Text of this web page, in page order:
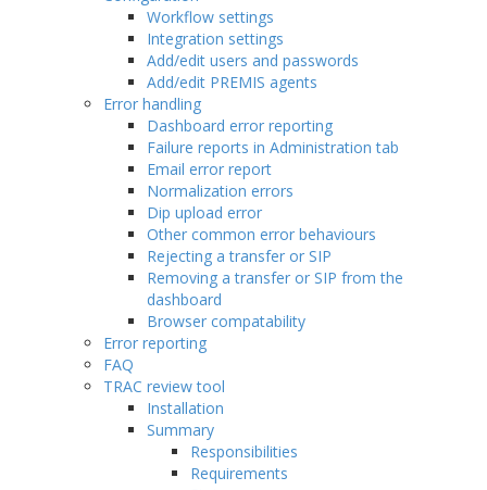
Workflow settings
Integration settings
Add/edit users and passwords
Add/edit PREMIS agents
Error handling
Dashboard error reporting
Failure reports in Administration tab
Email error report
Normalization errors
Dip upload error
Other common error behaviours
Rejecting a transfer or SIP
Removing a transfer or SIP from the
dashboard
Browser compatability
Error reporting
FAQ
TRAC review tool
Installation
Summary
Responsibilities
Requirements